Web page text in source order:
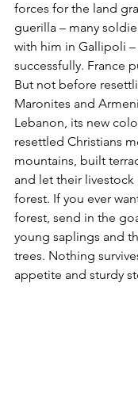
forces for the land
guerilla – many
with him in Gallipoli –
successfully. France
But not before
Maronites and
Lebanon, its new
resettled Christians
mountains, built
and let their livestock
forest. If you ever
forest, send in the
young saplings and
trees. Nothing
appetite and sturdy